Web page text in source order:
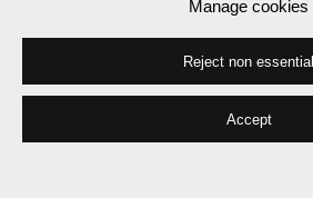
Manage cookies
Reject non essential
Accept